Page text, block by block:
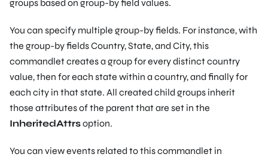
groups based on group-by field values.
You can specify multiple group-by fields. For instance, with
the group-by fields Country, State, and City, this
commandlet creates a group for every distinct country
value, then for each state within a country, and finally for
each city in that state. All created child groups inherit
those attributes of the parent that are set in the
InheritedAttrsoption.
You can view events related to this commandlet in